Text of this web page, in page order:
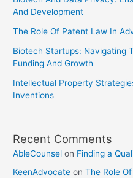
And Development
The Role Of Patent Law In
Biotech Startups: Navigating
Funding And Growth
Intellectual Property
Inventions
Recent Comments
AbleCounsel on Finding a
KeenAdvocate onThe Role